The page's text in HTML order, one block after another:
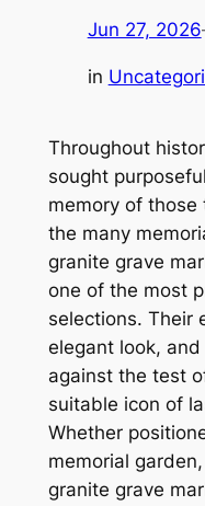
Jun 27, 2026
in
Throughout
sought
memory of
the many
granite grave
one of the most
selections. Their
elegant look,
against the test
suitable icon of
Whether
memorial
granite grave